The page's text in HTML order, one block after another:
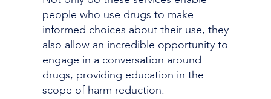
people who use drugs to make
informed choices about their use, they
also allow an incredible opportunity to
engage in a conversation around
drugs, providing education in the
scope of harm reduction.